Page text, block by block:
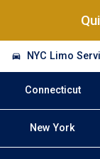
NYC Limo
Connecticut
New York